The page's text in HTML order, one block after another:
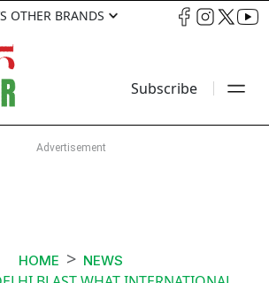
OTHER BRANDS
Subscribe
HOME NEWS